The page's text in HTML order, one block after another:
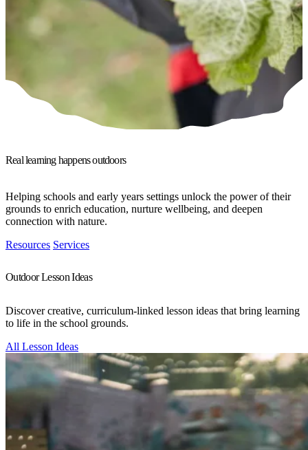
Real learning happens outdoors
Helping schools and early years settings unlock the power of their
grounds to enrich education, nurture wellbeing, and deepen
connection with nature.
Resources Services
Outdoor Lesson Ideas
Discover creative, curriculum-linked lesson ideas that bring learning
to life in the school grounds.
All Lesson Ideas